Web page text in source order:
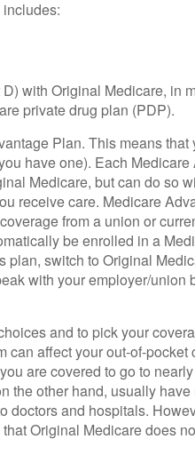
with Original Medicare, in
private drug plan (PDP).
Plan. This means
have one). Each
Medicare, but can do so
receive care. Medicare
from a union or
be enrolled in a
plan, switch to Original
with your employer/union
and to pick your
affect your out-of-pocket
are covered to go to
the other hand, usually
doctors and hospitals.
Original Medicare does